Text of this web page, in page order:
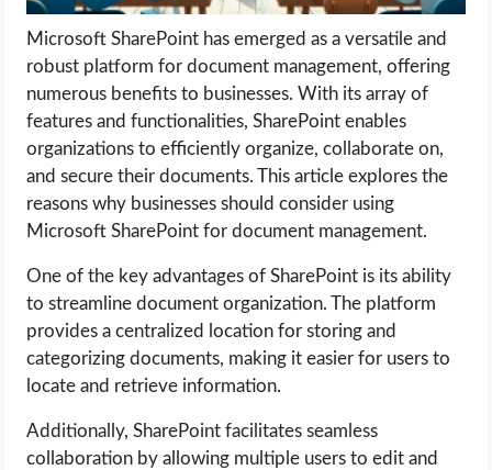
SCIENCE
SOCIAL MEDIA
SOFTWARE
OPERATING SYSTEMS
PPC
WORDPRESS
WEB HOSTING
Microsoft SharePoint has emerged as a versatile and
robust platform for document management, offering
numerous benefits to businesses. With its array of
features and functionalities, SharePoint enables
organizations to efficiently organize, collaborate on,
and secure their documents. This article explores the
reasons why businesses should consider using
Microsoft SharePoint for document management.
One of the key advantages of SharePoint is its ability
to streamline document organization. The platform
provides a centralized location for storing and
categorizing documents, making it easier for users to
locate and retrieve information.
Additionally, SharePoint facilitates seamless
collaboration by allowing multiple users to edit and